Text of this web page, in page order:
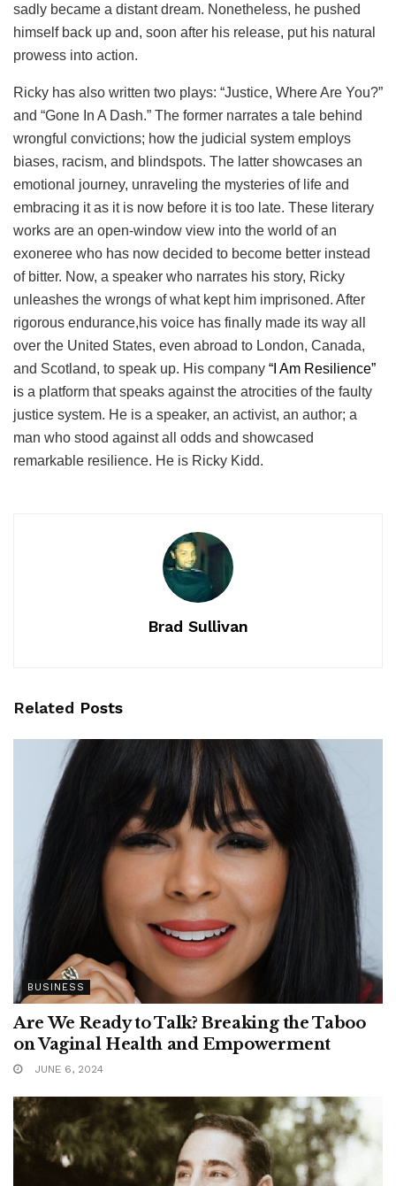
sadly became a distant dream. Nonetheless, he pushed
himself back up and, soon after his release, put his natural
prowess into action.
Ricky has also written two plays: “Justice, Where Are You?”
and “Gone In A Dash.” The former narrates a tale behind
wrongful convictions; how the judicial system employs
biases, racism, and blindspots. The latter showcases an
emotional journey, unraveling the mysteries of life and
embracing it as it is now before it is too late. These literary
works are an open-window view into the world of an
exoneree who has now decided to become better instead
of bitter. Now, a speaker who narrates his story, Ricky
unleashes the wrongs of what kept him imprisoned. After
rigorous endurance,his voice has finally made its way all
over the United States, even abroad to London, Canada,
and Scotland, to speak up. His company “I Am Resilience”
is a platform that speaks against the atrocities of the faulty
justice system. He is a speaker, an activist, an author; a
man who stood against all odds and showcased
remarkable resilience. He is Ricky Kidd.
Brad Sullivan
Related Posts
BUSINESS
Are We Ready to Talk? Breaking the Taboo
on Vaginal Health and Empowerment
JUNE 6, 2024